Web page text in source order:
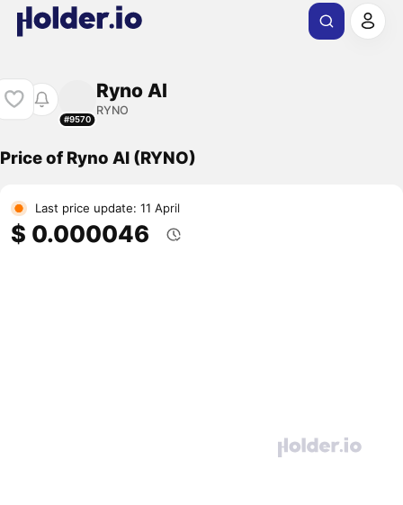
#9570
Ryno AI
RYNO
Price of Ryno AI (RYNO)
Last price update: 11 April
$ 0.000046